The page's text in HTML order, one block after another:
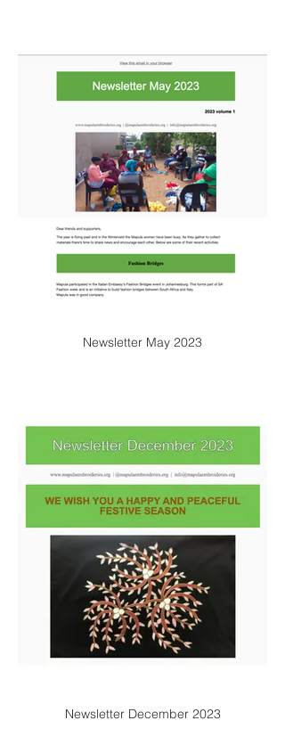
Newsletter May 2023
Newsletter December 2023